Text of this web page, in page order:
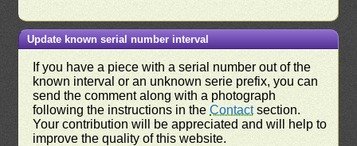
Update known serial number interval
If you have a piece with a serial number out of the
known interval or an unknown serie prefix, you can
send the comment along with a photograph
following the instructions in theContactsection.
Your contribution will be appreciated and will help to
improve the quality of this website.